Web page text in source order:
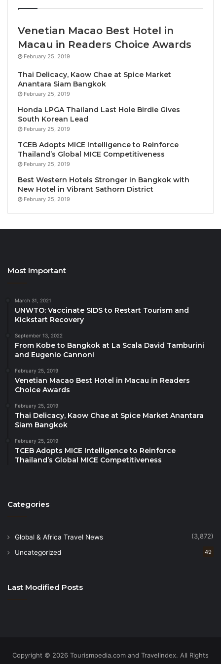
Tourism is a proven source of opportunity for young
people – in cities and in rural communities, from
every educational background and in every global
Minister of Tourism Garavaglia added: “Young people
can play a major role in overcoming the crisis facing
the tourism sector. They can also be an active agent
of recovery and change and play a leading role in the
transition to a more sustainable tourism, which is an
essential if we want to achieve sustainable
development. We are all looking forward to
welcoming you to wonderful Sorrento.”
activities.
Online learning and
sector-wide expertise
The launch of the Global Youth Tourism Summit
coincides with the European Year of Youth. The
which the participants will to learn about tourism and
sustainability, culture and gastronomy, innovation
and climate action, and other relevant topics.
The Italian national tourism agency (ENIT) and the
regionof Campania joined forces with the Ministry to
support the implementation of the first edition of the
Global Youth Tourism Summit
Education
Venetian Macao Best Hotel in
Macau in Readers Choice Awards
February 25, 2019
Thai Delicacy, Kaow Chae at Spice Market
Anantara Siam Bangkok
February 25, 2019
Honda LPGA Thailand Last Hole Birdie Gives
South Korean Lead
February 25, 2019
TCEB Adopts MICE Intelligence to Reinforce
Thailand’s Global MICE Competitiveness
February 25, 2019
Best Western Hotels Stronger in Bangkok with
New Hotel in Vibrant Sathorn District
February 25, 2019
Most Important
March 31, 2021
UNWTO: Vaccinate SIDS to Restart Tourism and
Kickstart Recovery
September 13, 2022
From Kobe to Bangkok at La Scala David Tamburini
and Eugenio Cannoni
February 25, 2019
Venetian Macao Best Hotel in Macau in Readers
Choice Awards
February 25, 2019
Thai Delicacy, Kaow Chae at Spice Market Anantara
Siam Bangkok
February 25, 2019
TCEB Adopts MICE Intelligence to Reinforce
Thailand’s Global MICE Competitiveness
Categories
Global & Africa Travel News (3,872)
Uncategorized 49
Last Modified Posts
Copyright © 2026 Tourismpedia.com and Travelindex. All Rights